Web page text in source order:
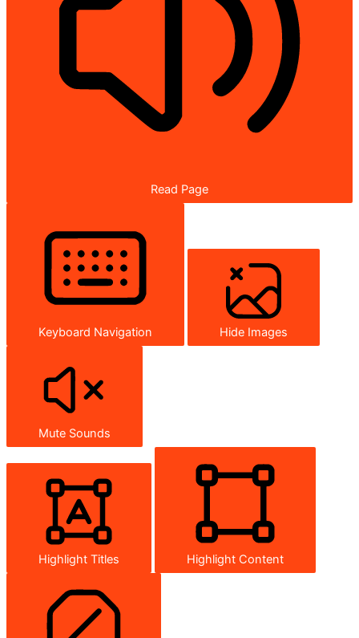
Read Page
Keyboard Navigation Hide Images
Mute Sounds
Highlight Titles Highlight Content